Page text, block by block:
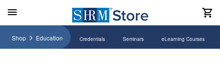
Shop Education Credentials Seminars eLearning Courses